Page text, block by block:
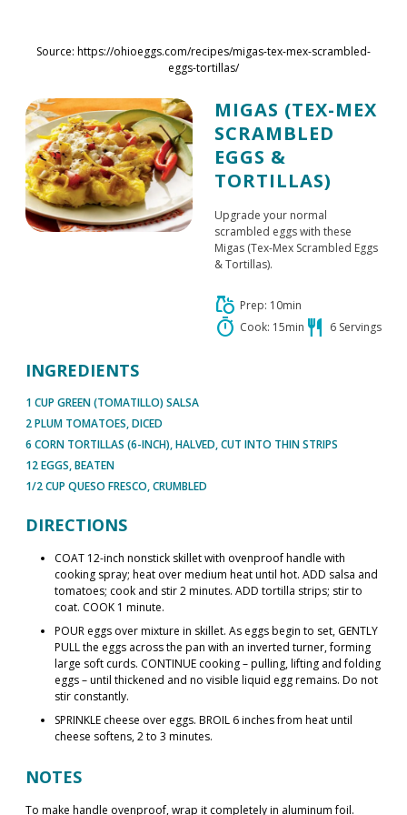
Source: https://ohioeggs.com/recipes/migas-tex-mex-scrambled-
eggs-tortillas/
MIGAS (TEX-MEX
SCRAMBLED
EGGS &
TORTILLAS)
Upgrade your normal
scrambled eggs with these
Migas (Tex-Mex Scrambled Eggs
& Tortillas).
grocery Prep: 10min
timer Cook: 15min restaurant 6 Servings
INGREDIENTS
1 CUP GREEN (TOMATILLO) SALSA
2 PLUM TOMATOES, DICED
6 CORN TORTILLAS (6-INCH), HALVED, CUT INTO THIN STRIPS
12 EGGS, BEATEN
1/2 CUP QUESO FRESCO, CRUMBLED
DIRECTIONS
COAT 12-inch nonstick skillet with ovenproof handle with
cooking spray; heat over medium heat until hot. ADD salsa and
tomatoes; cook and stir 2 minutes. ADD tortilla strips; stir to
coat. COOK 1 minute.
POUR eggs over mixture in skillet. As eggs begin to set, GENTLY
PULL the eggs across the pan with an inverted turner, forming
large soft curds. CONTINUE cooking – pulling, lifting and folding
eggs – until thickened and no visible liquid egg remains. Do not
stir constantly.
SPRINKLE cheese over eggs. BROIL 6 inches from heat until
cheese softens, 2 to 3 minutes.
NOTES
To make handle ovenproof, wrap it completely in aluminum foil.